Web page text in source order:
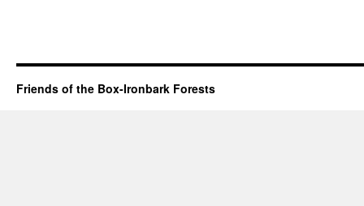
Friends of the Box-Ironbark Forests